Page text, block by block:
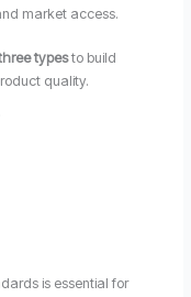
market access.
typesto build
quality.
is essential for